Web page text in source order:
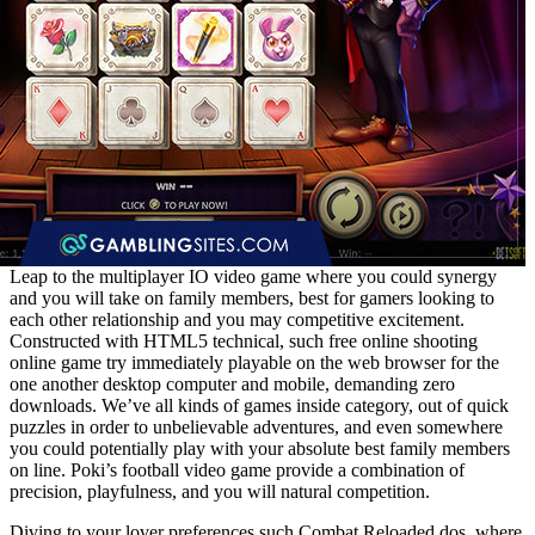
Leap to the multiplayer IO video game where you could synergy
and you will take on family members, best for gamers looking to
each other relationship and you may competitive excitement.
Constructed with HTML5 technical, such free online shooting
online game try immediately playable on the web browser for the
one another desktop computer and mobile, demanding zero
downloads. We’ve all kinds of games inside category, out of quick
puzzles in order to unbelievable adventures, and even somewhere
you could potentially play with your absolute best family members
on line. Poki’s football video game provide a combination of
precision, playfulness, and you will natural competition.